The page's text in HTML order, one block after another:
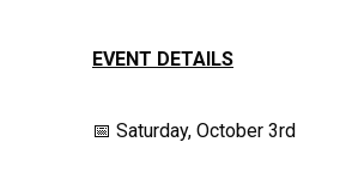
EVENT DETAILS
📅 Saturday, October 3rd